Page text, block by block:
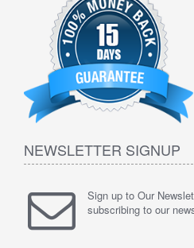
NEWSLETTER SIGNUP
Sign up to Our
subscribing to our